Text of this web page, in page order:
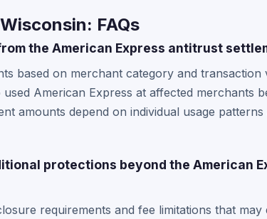
FAQs
the American Express antitrust
based on merchant category and transaction
American Express at affected merchants
amounts depend on individual usage patterns
protections beyond the American
requirements and fee limitations that may